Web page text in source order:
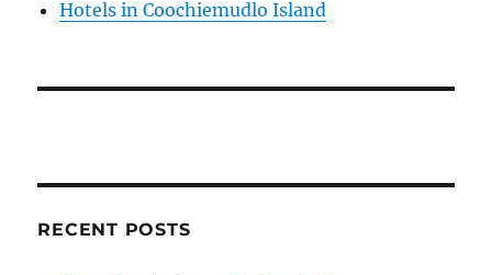
Hotels in Coochiemudlo Island
RECENT POSTS